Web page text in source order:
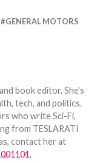
GENERAL MOTORS
book editor. She's
tech, and politics.
who write Sci-Fi,
from TESLARATI
contact her at
.